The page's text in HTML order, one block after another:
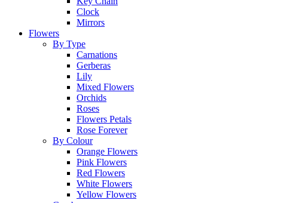
Clock
Mirrors
Flowers
By Type
Carnations
Gerberas
Lily
Mixed Flowers
Orchids
Roses
Flowers Petals
Rose Forever
By Colour
Orange Flowers
Pink Flowers
Red Flowers
White Flowers
Yellow Flowers